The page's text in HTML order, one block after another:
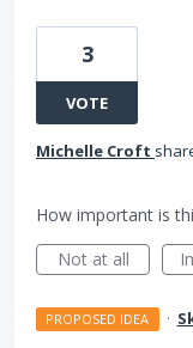
3
VOTE
Michelle Croft
How important is
Not at all
PROPOSED IDEA ·